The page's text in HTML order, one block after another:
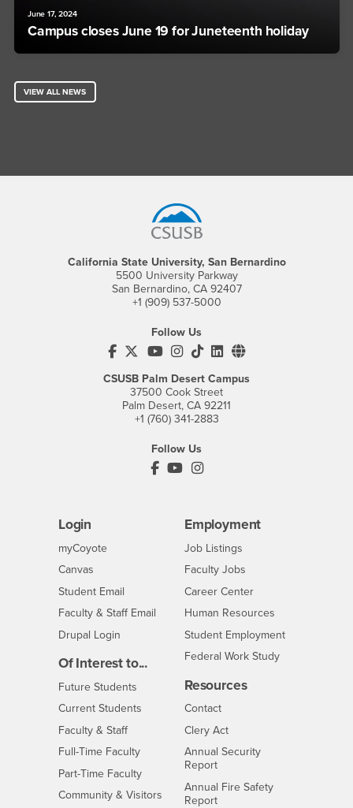
June 17, 2024
Campus closes June 19 for Juneteenth holiday
VIEW ALL NEWS
California State University, San Bernardino
5500 University Parkway
San Bernardino, CA 92407
+1 (909) 537-5000
Follow Us
CSUSB's Facebook
CSUSB's Twitter
CSUSB's YouTube
CSUSB's Instagram
CSUSB's TikTok
CSUSB's LinkedIn
CSUSB's Social
CSUSB Palm Desert Campus
37500 Cook Street
Palm Desert, CA 92211
+1 (760) 341-2883
Follow Us
PDC's Facebook
PDC's YouTube
PDC's Instagram
Login
myCoyoteLogin
Canvas
Student Email
Faculty & Staff Email
Drupal Login
Of Interest to...
Future Students
Current Students
Faculty & StaffInterests
Full-Time FacultyInterests
Part-Time FacultyInterests
Community & Visitors Interests
Employment
CSUSB
Job Listings
Faculty Jobs
Career Center- CSUSB
Human Resources
Student Employment
Federal Work Study
Resources
ContactCSUSB
Clery Act
Annual Security
Report
Annual Fire Safety
Report